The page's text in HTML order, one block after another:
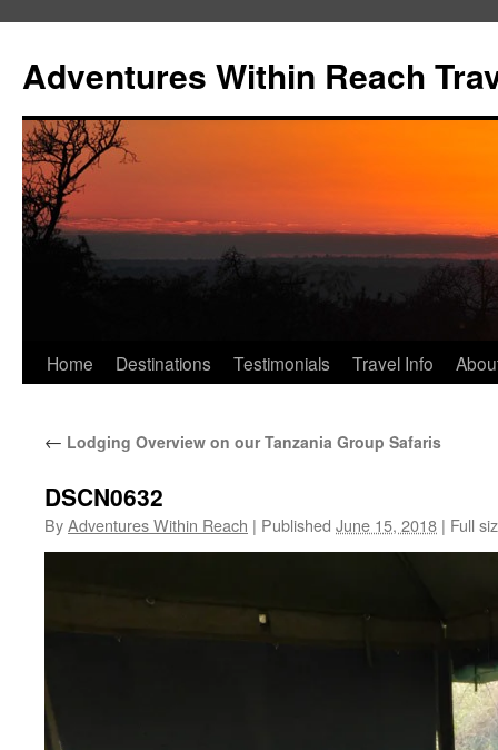
content
Adventures Within Reach
Home Destinations Testimonials Travel Info
← Lodging Overview on our Tanzania Group Safaris
DSCN0632
ByAdventures Within Reach | Published June 15, 2018 | Full